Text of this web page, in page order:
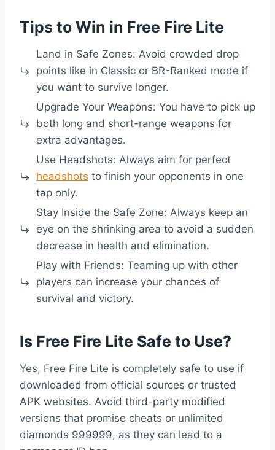
Tips to Win in Free Fire Lite
Land in Safe Zones: Avoid crowded drop
points like in Classic or BR-Ranked mode if
you want to survive longer.
Upgrade Your Weapons: You have to pick up
both long and short-range weapons for
extra advantages.
Use Headshots: Always aim for perfect
headshots to finish your opponents in one
tap only.
Stay Inside the Safe Zone: Always keep an
eye on the shrinking area to avoid a sudden
decrease in health and elimination.
Play with Friends: Teaming up with other
players can increase your chances of
survival and victory.
Is Free Fire Lite Safe to Use?
Yes, Free Fire Lite is completely safe to use if
downloaded from official sources or trusted
APK websites. Avoid third-party modified
versions that promise cheats or unlimited
diamonds 999999, as they can lead to a